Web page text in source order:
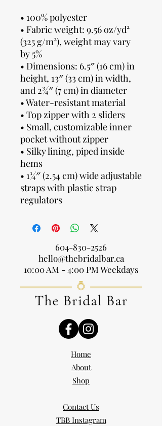
• 100% polyester
• Fabric weight: 9.56 oz/yd²
(325 g/m²), weight may vary
by 5%
• Dimensions: 6.5″ (16 cm) in
height, 13″ (33 cm) in width,
and 2¾″ (7 cm) in diameter
• Water-resistant material
• Top zipper with 2 sliders
• Small, customizable inner
pocket without zipper
• Silky lining, piped inside
hems
• 1¼″ (2.54 cm) wide adjustable
straps with plastic strap
regulators
604-830-2526
hello@thebridalbar.ca
10:00 AM - 4:00 PM Weekdays
Home
About
Shop
Contact Us
TBB Instagram